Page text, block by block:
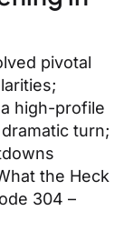
pivotal
high-profile
turn;
the Heck
304 –